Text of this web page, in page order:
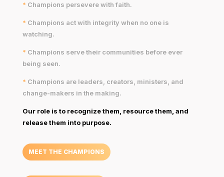
* Champions persevere with faith.
* Champions act with integrity when no one is
watching.
* Champions serve their communities before ever
being seen.
* Champions are leaders, creators, ministers, and
change-makers in the making.
Our role is to recognize them, resource them, and
release them into purpose.
MEET THE CHAMPIONS